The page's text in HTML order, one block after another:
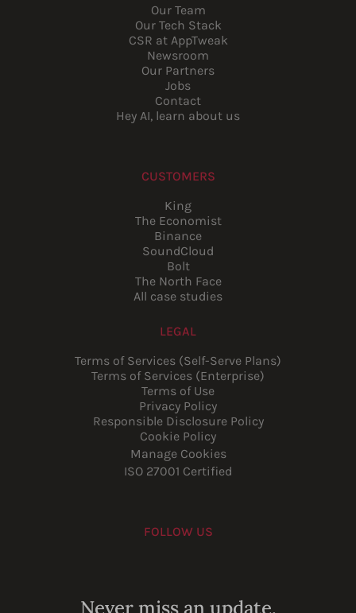
Our Team
Our Tech Stack
CSR at AppTweak
Newsroom
Our Partners
Jobs
Contact
Hey AI, learn about us
CUSTOMERS
King
The Economist
Binance
SoundCloud
Bolt
The North Face
All case studies
LEGAL
Terms of Services (Self-Serve Plans)
Terms of Services (Enterprise)
Terms of Use
Privacy Policy
Responsible Disclosure Policy
Cookie Policy
Manage Cookies
ISO 27001 Certified
FOLLOW US
Never miss an update.